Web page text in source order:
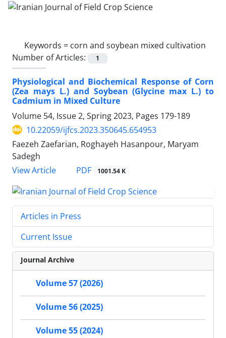
Keywords = corn and soybean mixed cultivation
Number of Articles:
1
Physiological and Biochemical Response of Corn
(Zea mays L.) and Soybean (Glycine max L.) to
Cadmium in Mixed Culture
Volume 54, Issue 2, Spring 2023, Pages 179-189
10.22059/ijfcs.2023.350645.654953
Faezeh Zaefarian, Roghayeh Hasanpour, Maryam
Sadegh
View Article
PDF 1001.54 K
Articles in Press
Current Issue
Journal Archive
Volume 57 (2026)
Volume 56 (2025)
Volume 55 (2024)